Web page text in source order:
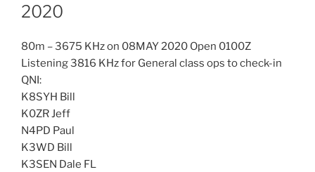
2020
80m – 3675 KHz on 08MAY 2020 Open 0100Z
Listening 3816 KHz for General class ops to check-in
QNI:
K8SYH Bill
K0ZR Jeff
N4PD Paul
K3WD Bill
K3SEN Dale FL